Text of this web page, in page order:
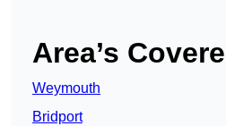
Area’s
Weymouth
Bridport